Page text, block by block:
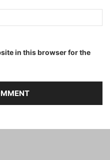
in this browser for the